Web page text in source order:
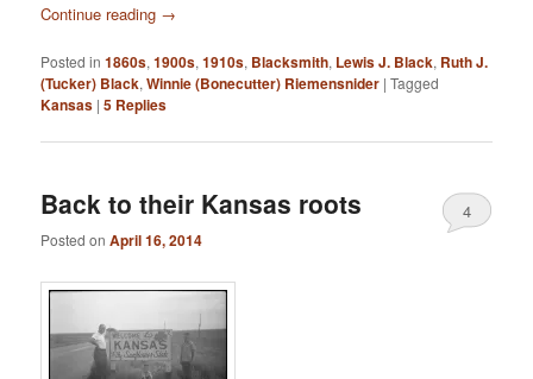
Continue reading →
Posted in 1860s,1900s,1910s, Blacksmith, Lewis J. Black, Ruth J.
(Tucker) Black,Winnie (Bonecutter) Riemensnider |Tagged
Kansas |5 Replies
Back to their Kansas roots
Posted onApril 16, 2014
4